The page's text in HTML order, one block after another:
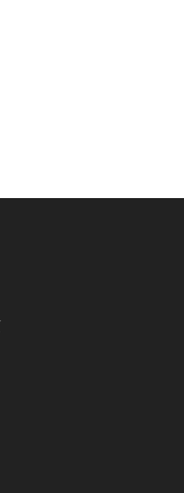
optimization